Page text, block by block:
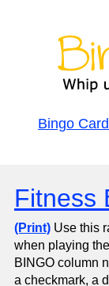
Bingo
Fitness
(Print) Use this
when playing
BINGO column
a checkmark, a